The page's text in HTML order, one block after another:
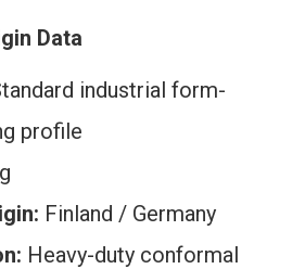
Data
industrial form-
profile
Finland / Germany
Heavy-duty conformal